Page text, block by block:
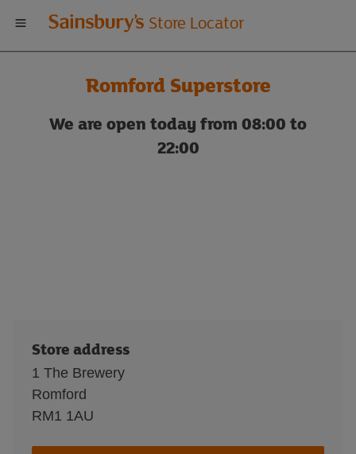
Welcome
to
Sainsbury's
store
Store Locator
Romford Superstore
We are open today from 08:00 to
22:00
Store address
1 The Brewery
Romford
RM1 1AU